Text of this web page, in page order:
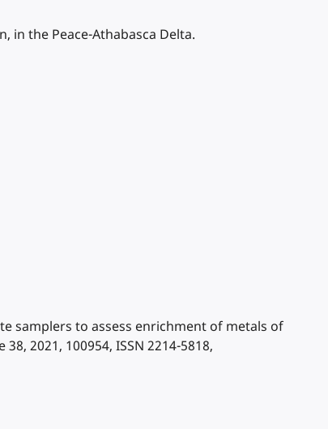
the Peace-Athabasca Delta.
samplers to assess enrichment of metals of
2021, 100954, ISSN 2214-5818,